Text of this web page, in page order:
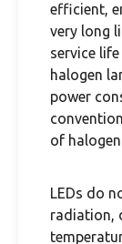
efficient,
very long
service
halogen
power
of
LEDs do
radiation,